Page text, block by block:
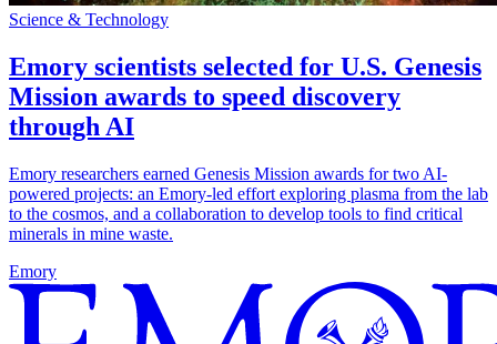
Science & Technology
Emory scientists selected for U.S. Genesis
Mission awards to speed discovery
through AI
Emory researchers earned Genesis Mission awards for two AI-
powered projects: an Emory-led effort exploring plasma from the lab
to the cosmos, and a collaboration to develop tools to find critical
minerals in mine waste.
Emory